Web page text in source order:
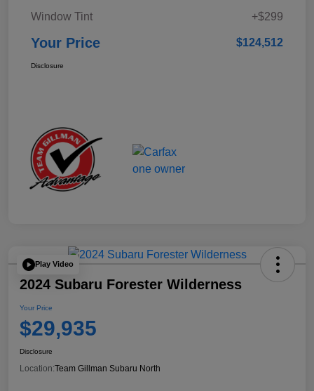
Window Tint
+$299
Your Price $124,512
Disclosure
Play Video
2024 Subaru Forester Wilderness
Your Price
$29,935
Disclosure
Location:Team Gillman Subaru North